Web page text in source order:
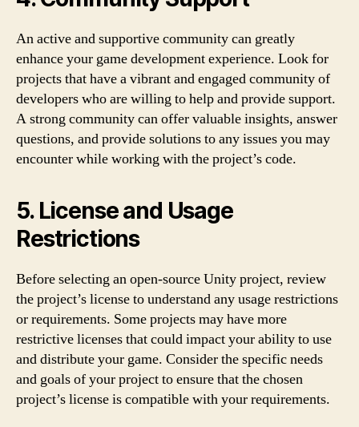
An active and supportive community can greatly
enhance your game development experience. Look for
projects that have a vibrant and engaged community of
developers who are willing to help and provide support.
A strong community can offer valuable insights, answer
questions, and provide solutions to any issues you may
encounter while working with the project’s code.
5. License and Usage
Restrictions
Before selecting an open-source Unity project, review
the project’s license to understand any usage restrictions
or requirements. Some projects may have more
restrictive licenses that could impact your ability to use
and distribute your game. Consider the specific needs
and goals of your project to ensure that the chosen
project’s license is compatible with your requirements.